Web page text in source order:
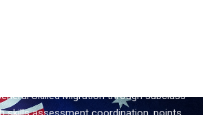
Skilled Migration through subclass